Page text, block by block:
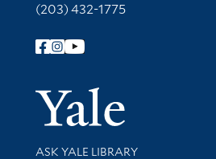
(203) 432-1775
Follow Yale Library
Library Services
ASK YALE LIBRARY